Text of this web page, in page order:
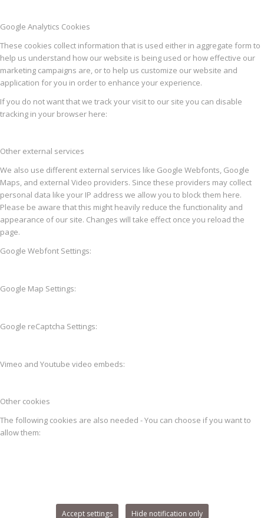
Google Analytics Cookies
These cookies collect information that is used either in aggregate form to
help us understand how our website is being used or how effective our
marketing campaigns are, or to help us customize our website and
application for you in order to enhance your experience.
If you do not want that we track your visit to our site you can disable
tracking in your browser here:
Other external services
We also use different external services like Google Webfonts, Google
Maps, and external Video providers. Since these providers may collect
personal data like your IP address we allow you to block them here.
Please be aware that this might heavily reduce the functionality and
appearance of our site. Changes will take effect once you reload the
page.
Google Webfont Settings:
Google Map Settings:
Google reCaptcha Settings:
Vimeo and Youtube video embeds:
Other cookies
The following cookies are also needed - You can choose if you want to
allow them:
Accept settings Hide notification only